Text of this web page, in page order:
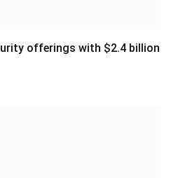
offerings with $2.4 billion